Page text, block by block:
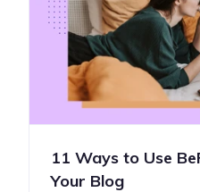
11 Ways to Use
Your Blog